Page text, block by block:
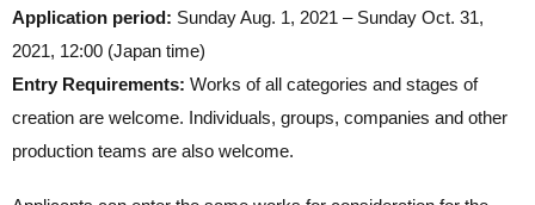
Application period: Sunday Aug. 1, 2021 – Sunday Oct. 31,
2021, 12:00 (Japan time)
Entry Requirements: Works of all categories and stages of
creation are welcome. Individuals, groups, companies and other
production teams are also welcome.